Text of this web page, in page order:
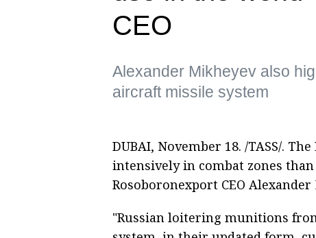
CEO
Alexander Mikheyev also
aircraft missile system
DUBAI, November 18. /TASS/.
intensively in combat zones
Rosoboronexport CEO
"Russian loitering munitions